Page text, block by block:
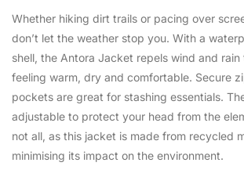
Whether hiking dirt trails or pacing over
don’t let the weather stop you. With a
shell, the Antora Jacket repels wind and rain
feeling warm, dry and comfortable. Secure
pockets are great for stashing essentials.
adjustable to protect your head from the
not all, as this jacket is made from recycled
minimising its impact on the environment.